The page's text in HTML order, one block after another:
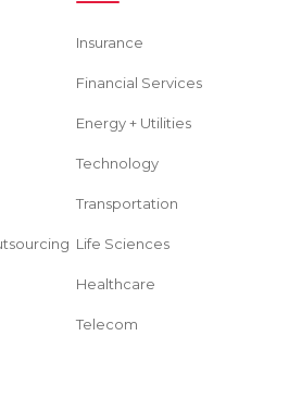
Insurance
Financial Services
Energy + Utilities
Technology
Transportation
Life Sciences
Healthcare
Telecom